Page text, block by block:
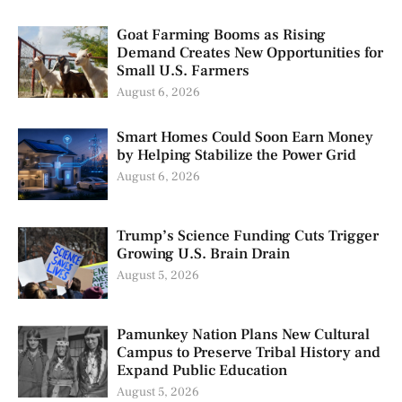
Goat Farming Booms as Rising
Demand Creates New Opportunities for
Small U.S. Farmers
August 6, 2026
Smart Homes Could Soon Earn Money
by Helping Stabilize the Power Grid
August 6, 2026
Trump’s Science Funding Cuts Trigger
Growing U.S. Brain Drain
August 5, 2026
Pamunkey Nation Plans New Cultural
Campus to Preserve Tribal History and
Expand Public Education
August 5, 2026